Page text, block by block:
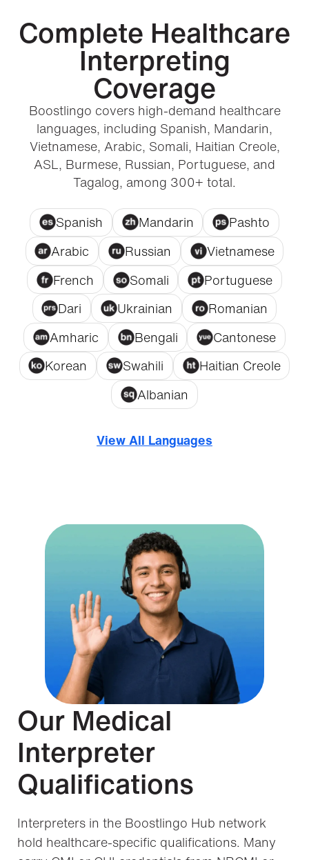
Complete Healthcare
Interpreting
Coverage
Boostlingo covers high-demand healthcare
languages, including Spanish, Mandarin,
Vietnamese, Arabic, Somali, Haitian Creole,
ASL, Burmese, Russian, Portuguese, and
Tagalog, among 300+ total.
Spanish Mandarin
Pashto
Arabic
Russian
Vietnamese
French
Somali
Portuguese
Dari
Ukrainian
Romanian
Amharic
Bengali
Cantonese
Korean
Swahili
Haitian Creole
Albanian
View All Languages
Our Medical
Interpreter
Qualifications
Interpreters in the Boostlingo Hub network
hold healthcare-specific qualifications. Many